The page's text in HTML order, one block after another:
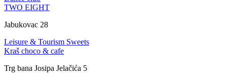
TWO EIGHT
Jabukovac 28
Leisure & Tourism Sweets
Kraš choco & cafe
Trg bana Josipa Jelačića 5